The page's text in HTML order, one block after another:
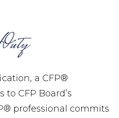
a CFP®
CFP Board’s
professional commits